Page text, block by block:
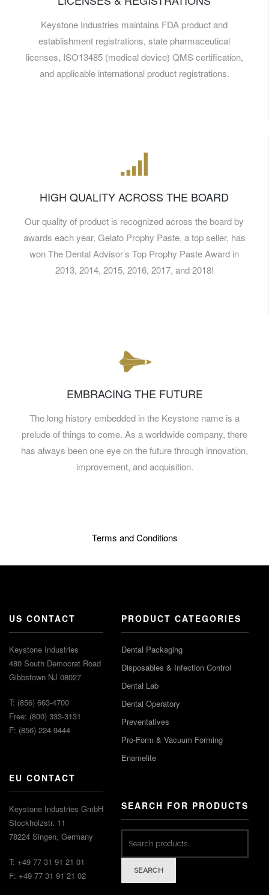
Keystone Industries maintains FDA product and
establishment registrations, state pharmaceutical
licenses, ISO13485 (medical device) QMS certification,
and applicable international product registrations.
HIGH QUALITY ACROSS THE BOARD
Our quality of product is recognized across the board by
awards each year. Gelato Prophy Paste, a top seller, has
won The Dental Advisor’s Top Prophy Paste Award in
2013, 2014, 2015, 2016, 2017, and 2018!
EMBRACING THE FUTURE
The long history embedded in the Keystone name is a
prelude of things to come. As a worldwide company, there
has always been one eye on the future through innovation,
improvement, and acquisition.
Terms and Conditions
US CONTACT
Keystone Industries
480 South Democrat Road
Gibbstown NJ 08027
T: (856) 663-4700
Free: (800) 333-3131
F: (856) 224-9444
EU CONTACT
Keystone Industries GmbH
Stockholzstr. 11
78224 Singen, Germany
T: +49 77 31 91 21 01
F: +49 77 31 91 21 02
PRODUCT CATEGORIES
Dental Packaging
Disposables & Infection Control
Dental Lab
Dental Operatory
Preventatives
Pro-Form & Vacuum Forming
Enamelite
SEARCH FOR PRODUCTS
for:
SEARCH